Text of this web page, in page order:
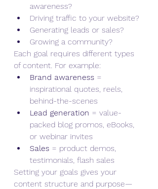
awareness?
Driving traffic to your website?
Generating leads or sales?
Growing a community?
Each goal requires different types
of content. For example:
Brand awareness =
inspirational quotes, reels,
behind-the-scenes
Lead generation = value-
packed blog promos, eBooks,
or webinar invites
Sales = product demos,
testimonials, flash sales
Setting your goals gives your
content structure and purpose—